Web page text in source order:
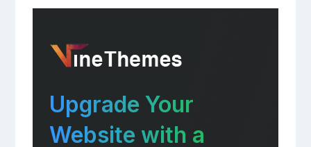
Upgrade Your
Website with a